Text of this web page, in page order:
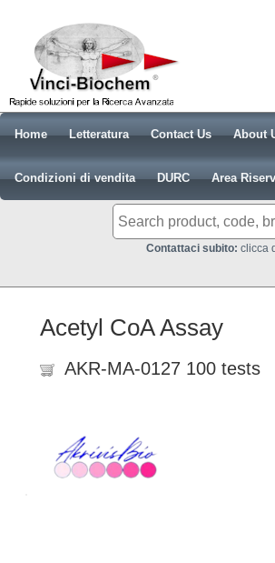
Home Letteratura Contact Us About
Condizioni di vendita DURC Area
Contattaci subito: clicca
Acetyl CoA Assay
AKR-MA-0127 100 tests